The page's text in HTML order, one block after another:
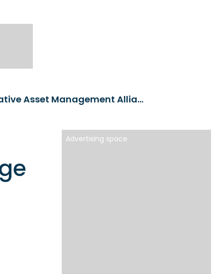
Groupe VYV and Ofi Invest Forge Transformative Asset Management Alliance
Advertising space